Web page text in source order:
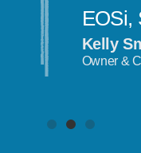
EOSi,
Kelly
Owner &